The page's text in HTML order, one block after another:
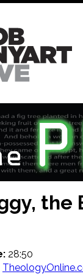
the
28:50